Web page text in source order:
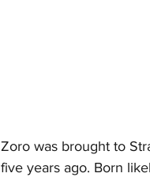
Zoro was brought to
five years ago. Born